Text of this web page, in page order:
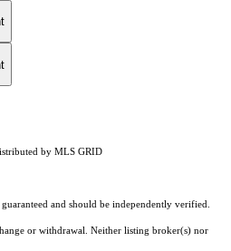
by MLS GRID
and should be independently verified.
or withdrawal. Neither listing broker(s) nor